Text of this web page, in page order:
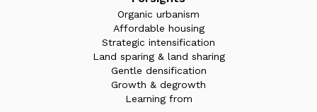
Organic urbanism
Affordable housing
Strategic intensification
Land sparing & land sharing
Gentle densification
Growth & degrowth
Learning from